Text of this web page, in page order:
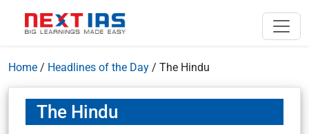
Home / Headlines of the Day / The Hindu
The Hindu